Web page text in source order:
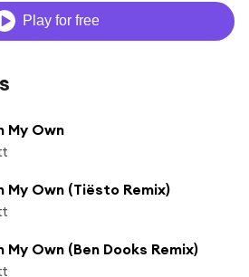
Play for free
My Own
My Own (Tiësto Remix)
My Own (Ben Dooks Remix)